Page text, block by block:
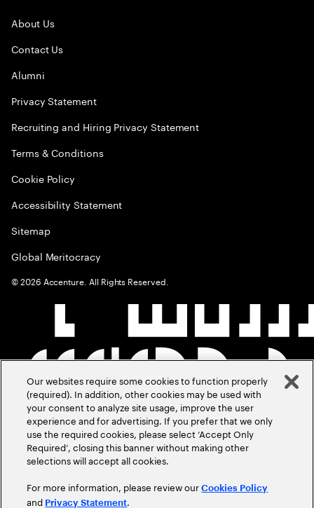
About Us
Contact Us
Alumni
Privacy Statement
Recruiting and Hiring Privacy Statement
Terms & Conditions
Cookie Policy
Accessibility Statement
Sitemap
Global Meritocracy
©2026 Accenture. All Rights Reserved.
Our websites require some cookies to function properly
(required). In addition, other cookies may be used with
your consent to analyze site usage, improve the user
experience and for advertising. If you prefer that we only
use the required cookies, please select ‘Accept Only
Required’, closing this banner without making other
selections will accept all cookies.
For more information, please review ourCookies Policy
and Privacy Statement.